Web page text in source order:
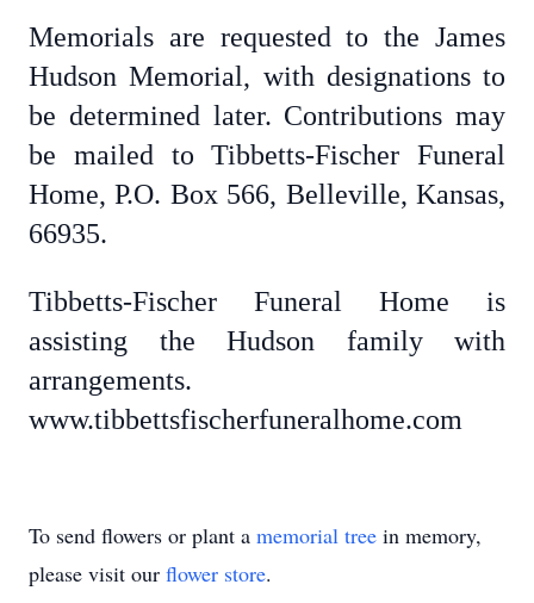
Memorials are requested to the James
Hudson Memorial, with designations to
be determined later. Contributions may
be mailed to Tibbetts-Fischer Funeral
Home, P.O. Box 566, Belleville, Kansas,
66935.
Tibbetts-Fischer Funeral Home is
assisting the Hudson family with
arrangements.
www.tibbettsfischerfuneralhome.com
To send flowers or plant a memorial tree in memory,
please visit our flower store.